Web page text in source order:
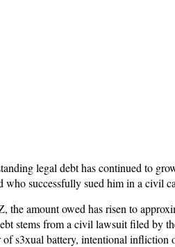
legal debt has continued to
successfully sued him in a civil
the amount owed has risen to
stems from a civil lawsuit filed by
s3xual battery, intentional infliction